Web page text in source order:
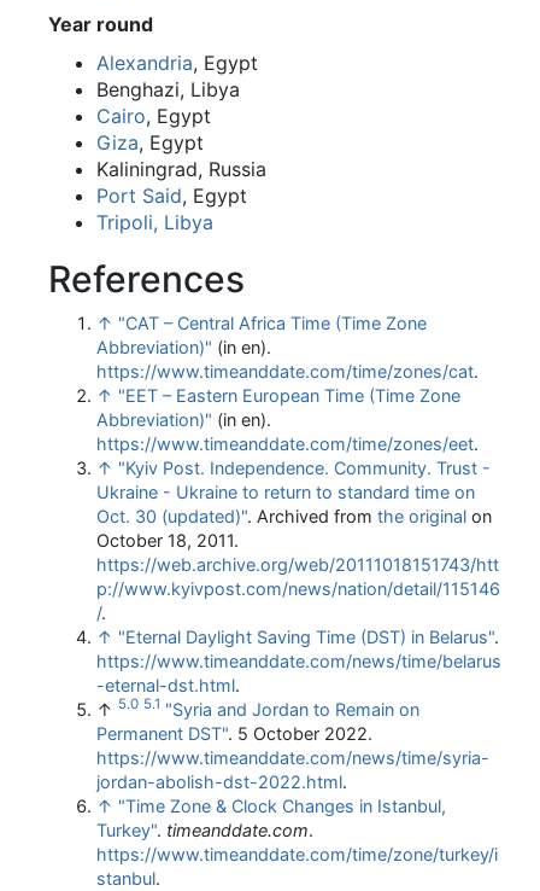
Year round
Alexandria, Egypt
Benghazi, Libya
Cairo, Egypt
Giza, Egypt
Kaliningrad, Russia
Port Said, Egypt
Tripoli, Libya
References
↑ "CAT – Central Africa Time (Time Zone
Abbreviation)" (in en).
https://www.timeanddate.com/time/zones/cat.
↑ "EET – Eastern European Time (Time Zone
Abbreviation)" (in en).
https://www.timeanddate.com/time/zones/eet.
↑ "Kyiv Post. Independence. Community. Trust -
Ukraine - Ukraine to return to standard time on
Oct. 30 (updated)". Archived from the original on
October 18, 2011.
https://web.archive.org/web/20111018151743/htt
p://www.kyivpost.com/news/nation/detail/115146
/.
↑ "Eternal Daylight Saving Time (DST) in Belarus".
https://www.timeanddate.com/news/time/belarus
-eternal-dst.html.
↑ 5.0 5.1 "Syria and Jordan to Remain on
Permanent DST". 5 October 2022.
https://www.timeanddate.com/news/time/syria-
jordan-abolish-dst-2022.html.
↑ "Time Zone & Clock Changes in Istanbul,
Turkey". timeanddate.com.
https://www.timeanddate.com/time/zone/turkey/i
stanbul.